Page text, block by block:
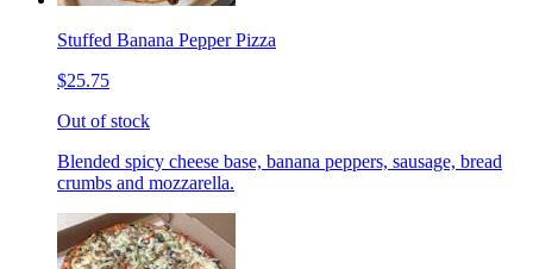
Stuffed Banana Pepper Pizza
$25.75
Out of stock
Blended spicy cheese base, banana peppers, sausage, bread
crumbs and mozzarella.